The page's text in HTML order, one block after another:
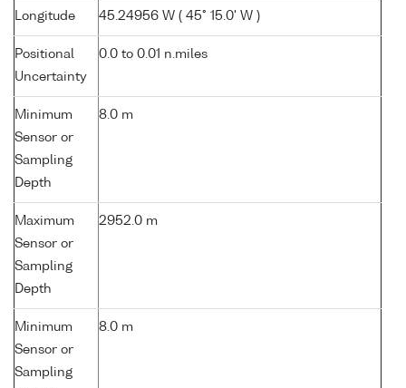
Longitude 45.24956 W ( 45° 15.0' W )
Positional
Uncertainty
0.0 to 0.01 n.miles
Minimum
Sensor or
Sampling
Depth
8.0 m
Maximum
Sensor or
Sampling
Depth
2952.0 m
Minimum
Sensor or
Sampling
8.0 m